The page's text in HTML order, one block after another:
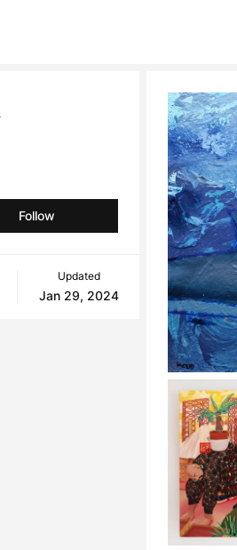
Follow
Updated
Jan 29, 2024